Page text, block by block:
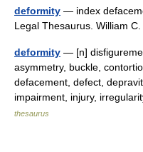
deformity — index
Legal Thesaurus. William
deformity — [n]
asymmetry, buckle,
defacement, defect,
impairment, injury,
thesaurus